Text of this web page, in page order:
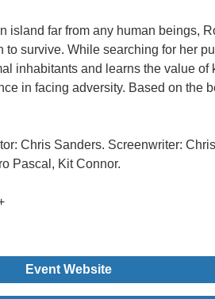
island far from any human beings,
to survive. While searching for her
inhabitants and learns the value of
in facing adversity. Based on the
Chris Sanders. Screenwriter:
Pascal, Kit Connor.
Event Website